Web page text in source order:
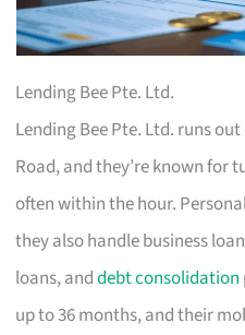
Lending Bee Pte. Ltd.
Lending Bee Pte. Ltd. runs
Road, and they’re known
often within the hour.
they also handle business
loans, anddebt consolidation
up to 36 months, and their